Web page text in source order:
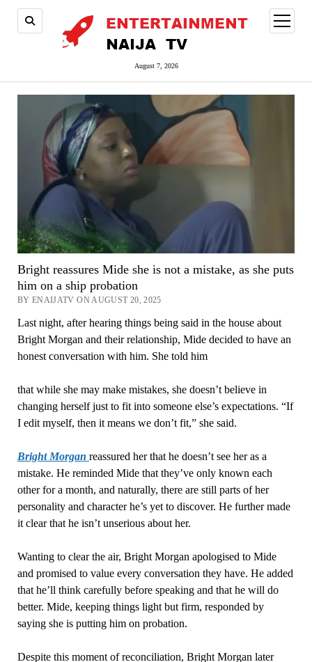
August 7, 2026
open
menu
Bright reassures Mide she is not a mistake, as she puts
him on a ship probation
BY ENAIJATV ON AUGUST 20, 2025
Last night, after hearing things being said in the house about
Bright Morgan and their relationship, Mide decided to have an
honest conversation with him. She told him
that while she may make mistakes, she doesn’t believe in
changing herself just to fit into someone else’s expectations. “If
I edit myself, then it means we don’t fit,” she said.
Bright Morgan reassured her that he doesn’t see her as a
mistake. He reminded Mide that they’ve only known each
other for a month, and naturally, there are still parts of her
personality and character he’s yet to discover. He further made
it clear that he isn’t unserious about her.
Wanting to clear the air, Bright Morgan apologised to Mide
and promised to value every conversation they have. He added
that he’ll think carefully before speaking and that he will do
better. Mide, keeping things light but firm, responded by
saying she is putting him on probation.
Despite this moment of reconciliation, Bright Morgan later